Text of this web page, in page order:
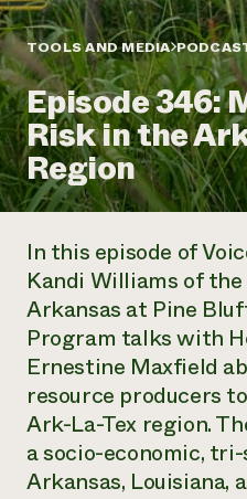
Annual Reports and
Impact Stories
2024 Impact
Report
READ REPORT
Latinos in Agriculture
Local Food Systems
Urban Agriculture
Women in Agriculture
Electronics Recycling
NorthWestern Energy
Commercial Energy
Residential Energy
AgriSolar Clearinghouse
Blog
Podcasts
Publications
Short Courses
Videos
Funding Opportunities
News
Internship Hub
Find an Internship
Recruit an Intern
Corporate Partnerships
Donate
Planned Giving
Newsletter
Media Inquiries
Everyone
contributes
community
resilience
DONATE NOW
TOOLS AND MEDIA
Episode 346:
Risk in the
Region
In this episode of
Kandi Williams of
Arkansas at Pine
Program talks with
Ernestine Maxfield
resource producers
Ark-La-Tex region.
a socio-economic,
Arkansas, Louisiana,